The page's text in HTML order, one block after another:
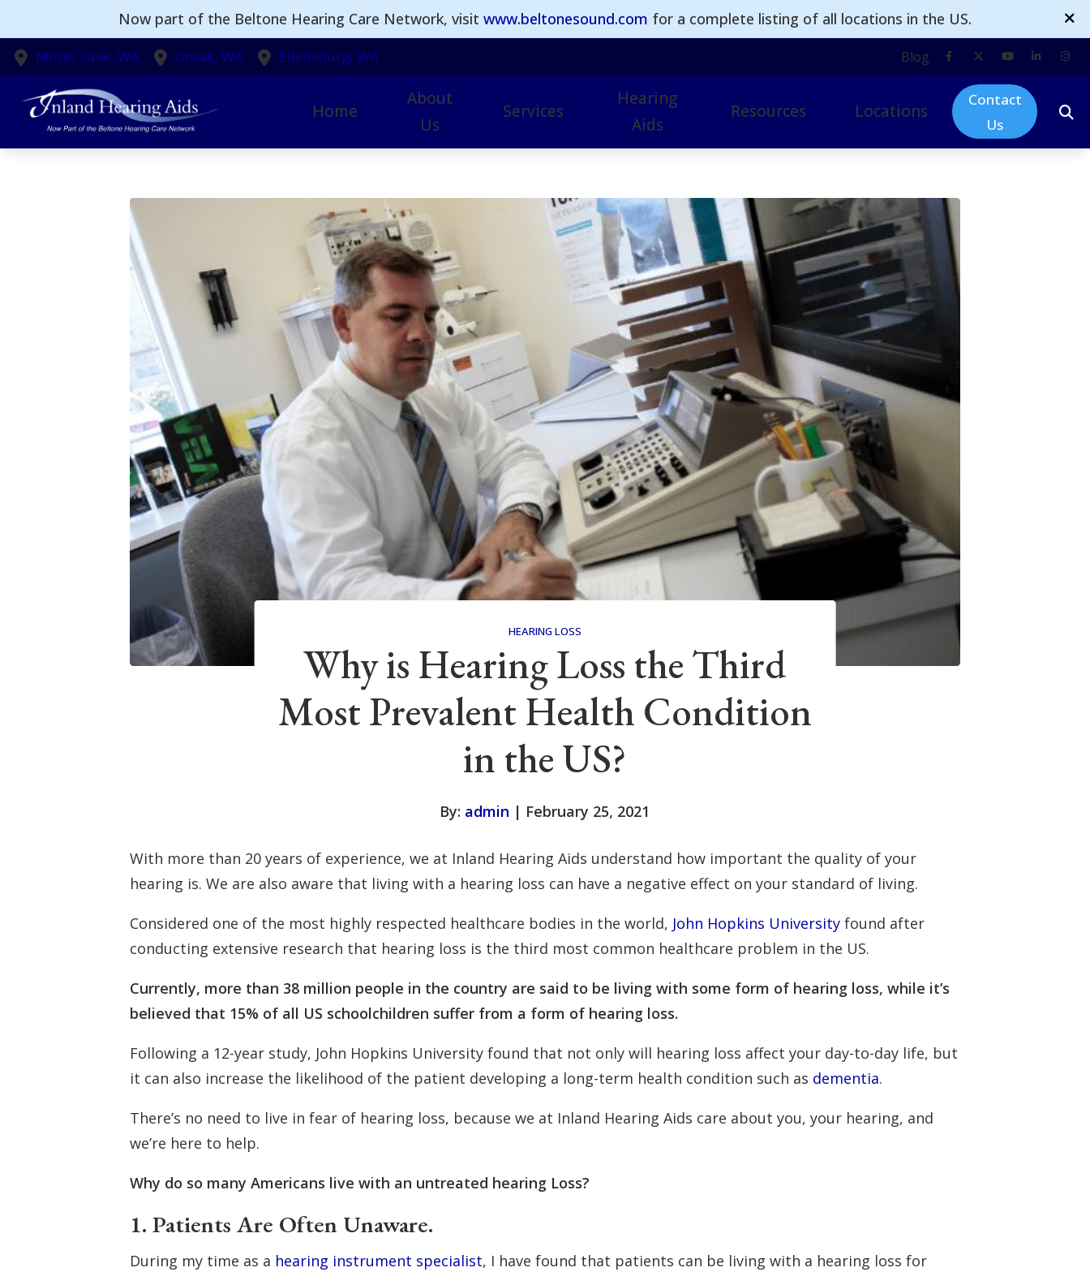
Now part of the Beltone Hearing Care Network, visit www.beltonesound.com for a complete listing of all locations in the US.
Moses Lake, WA Omak, WA Ellensburg, WA Blog
Home
About
Us
Services
Hearing Aid Repairs
Hearing Assessments
Hearing
Aids
Advanced Hearing Aid Technology
Beltone Hearing Aids & Accessories
Resources
Insurance
Locations
Moses Lake
Ellensburg
Contact
Us
HEARING LOSS
Why is Hearing Loss the Third
Most Prevalent Health Condition
in the US?
By: admin | February 25, 2021
With more than 20 years of experience, we at Inland Hearing Aids understand how important the quality of your
hearing is. We are also aware that living with a hearing loss can have a negative effect on your standard of living.
Considered one of the most highly respected healthcare bodies in the world, John Hopkins University found after
conducting extensive research that hearing loss is the third most common healthcare problem in the US.
Currently, more than 38 million people in the country are said to be living with some form of hearing loss, while it’s
believed that 15% of all US schoolchildren suffer from a form of hearing loss.
Following a 12-year study, John Hopkins University found that not only will hearing loss affect your day-to-day life, but
it can also increase the likelihood of the patient developing a long-term health condition such as dementia.
There’s no need to live in fear of hearing loss, because we at Inland Hearing Aids care about you, your hearing, and
we’re here to help.
Why do so many Americans live with an untreated hearing Loss?
1. Patients Are Often Unaware.
During my time as a hearing instrument specialist, I have found that patients can be living with a hearing loss for